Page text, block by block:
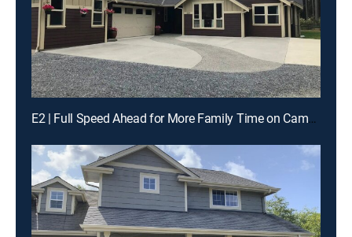
E2 | Full Speed Ahead for More Family Time on Camano Island